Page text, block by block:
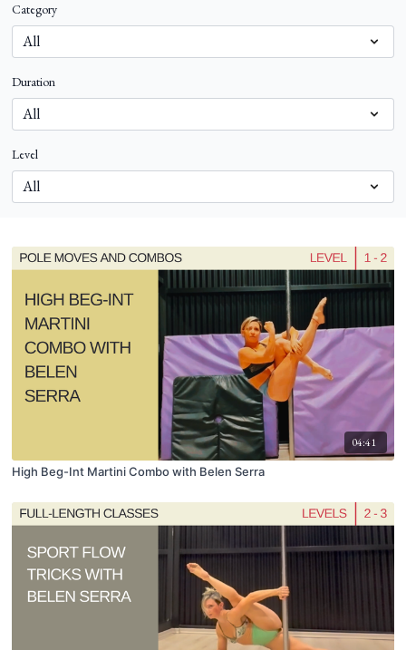
Category
Duration
Level
04:41
High Beg-Int Martini Combo with Belen Serra